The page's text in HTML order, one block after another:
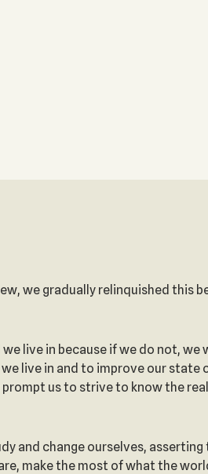
we gradually relinquished this
live in because if we do not, we
live in and to improve our state
prompt us to strive to know the
and change ourselves, asserting
make the most of what the